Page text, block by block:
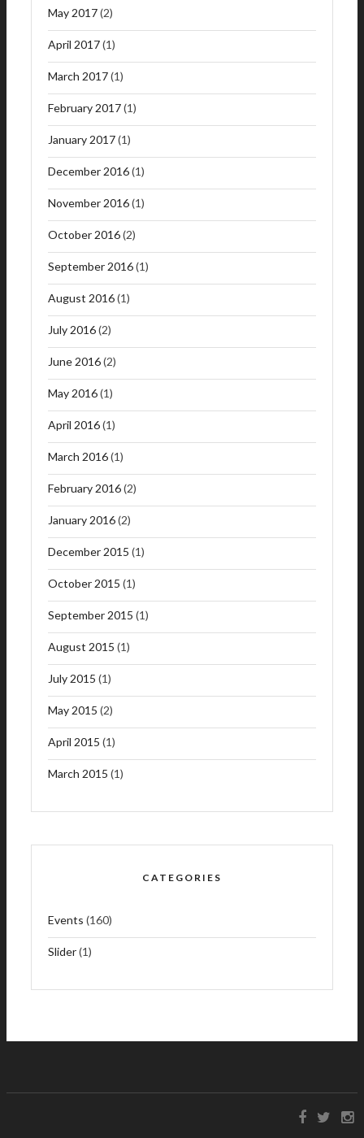
May 2017(2)
April 2017(1)
March 2017(1)
February 2017(1)
January 2017(1)
December 2016(1)
November 2016(1)
October 2016(2)
September 2016(1)
August 2016(1)
July 2016(2)
June 2016(2)
May 2016(1)
April 2016(1)
March 2016(1)
February 2016(2)
January 2016(2)
December 2015 (1)
October 2015 (1)
September 2015 (1)
August 2015 (1)
July 2015 (1)
May 2015 (2)
April 2015 (1)
March 2015 (1)
CATEGORIES
Events (160)
Slider(1)